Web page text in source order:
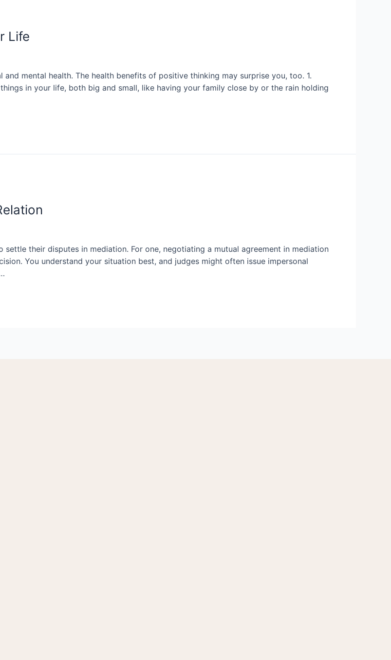
Life
mental health. The health benefits of positive thinking may surprise you, too. 1.
in your life, both big and small, like having your family close by or the rain holding
their disputes in mediation. For one, negotiating a mutual agreement in mediation
You understand your situation best, and judges might often issue impersonal